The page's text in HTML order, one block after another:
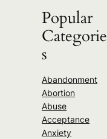
Popular
Categorie
s
Abandonment
Abortion
Abuse
Acceptance
Anxiety